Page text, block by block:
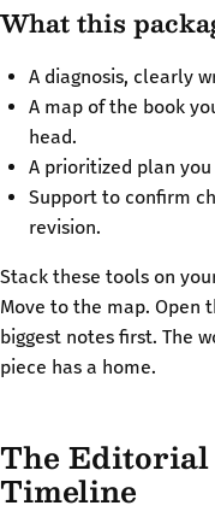
What this
A diagnosis, clearly
A map of the book
head.
A prioritized plan
Support to confirm
revision.
Stack these tools on
Move to the map. Open
biggest notes first. The
piece has a home.
The
Timeline